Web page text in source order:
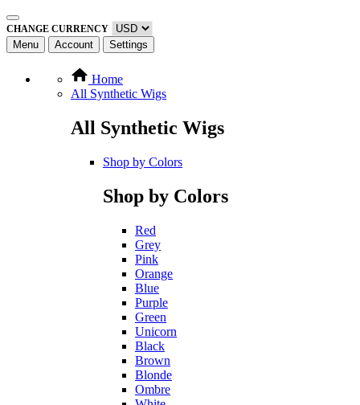
CHANGE CURRENCY
Menu Account Settings
Home
All Synthetic Wigs
All Synthetic Wigs
Shop by Colors
Shop by Colors
Red
Grey
Pink
Orange
Blue
Purple
Green
Unicorn
Black
Brown
Blonde
Ombre